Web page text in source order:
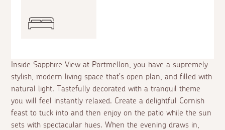
Inside Sapphire View at Portmellon, you have a supremely
stylish, modern living space that’s open plan, and filled with
natural light. Tastefully decorated with a tranquil theme
you will feel instantly relaxed. Create a delightful Cornish
feast to tuck into and then enjoy on the patio while the sun
sets with spectacular hues. When the evening draws in,